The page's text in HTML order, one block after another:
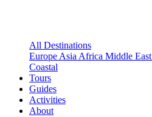
All Destinations
Europe Asia Africa Middle East
Coastal
Tours
Guides
Activities
About